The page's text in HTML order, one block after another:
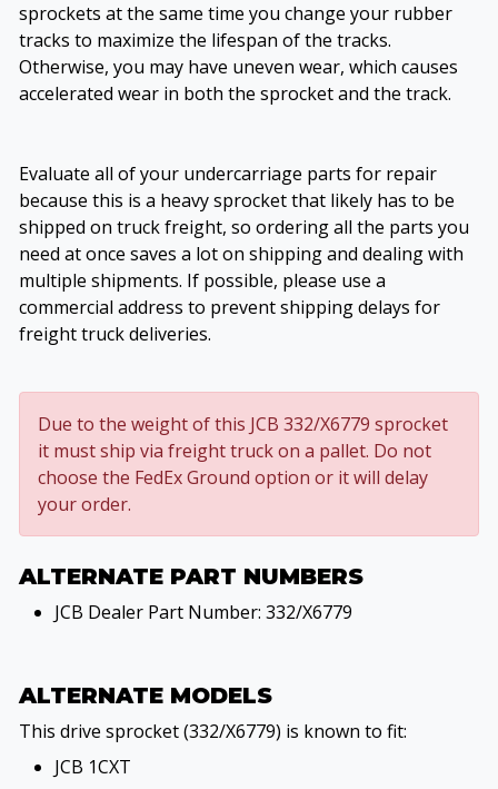
sprockets at the same time you change your rubber
tracks to maximize the lifespan of the tracks.
Otherwise, you may have uneven wear, which causes
accelerated wear in both the sprocket and the track.
Evaluate all of your undercarriage parts for repair
because this is a heavy sprocket that likely has to be
shipped on truck freight, so ordering all the parts you
need at once saves a lot on shipping and dealing with
multiple shipments. If possible, please use a
commercial address to prevent shipping delays for
freight truck deliveries.
Due to the weight of this JCB 332/X6779 sprocket
it must ship via freight truck on a pallet. Do not
choose the FedEx Ground option or it will delay
your order.
ALTERNATE PART NUMBERS
JCB Dealer Part Number: 332/X6779
ALTERNATE MODELS
This drive sprocket (332/X6779) is known to fit:
JCB 1CXT